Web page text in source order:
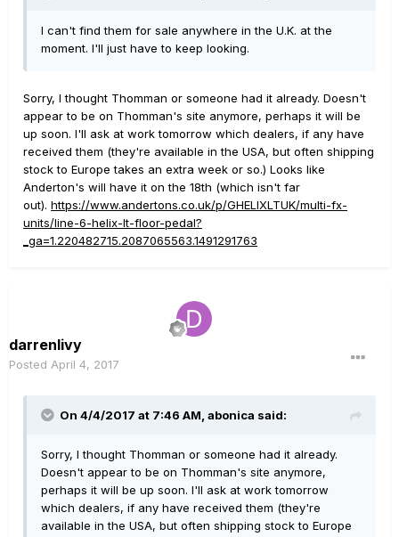
I can't find them for sale anywhere in the U.K. at the
moment. I'll just have to keep looking.
Sorry, I thought Thomman or someone had it already. Doesn't
appear to be on Thomman's site anymore, perhaps it will be
up soon. I'll ask at work tomorrow which dealers, if any have
received them (they're available in the USA, but often shipping
stock to Europe takes an extra week or so.) Looks like
Anderton's will have it on the 18th (which isn't far
out). https://www.andertons.co.uk/p/GHELIXLTUK/multi-fx-
units/line-6-helix-lt-floor-pedal?
_ga=1.220482715.2087065563.1491291763
darrenlivy
Posted April 4, 2017
On 4/4/2017 at 7:46 AM, abonica said:
Sorry, I thought Thomman or someone had it already.
Doesn't appear to be on Thomman's site anymore,
perhaps it will be up soon. I'll ask at work tomorrow
which dealers, if any have received them (they're
available in the USA, but often shipping stock to Europe